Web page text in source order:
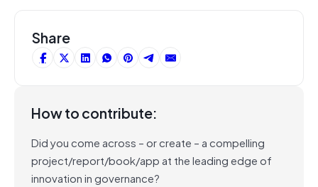
Share
How to contribute:
Did you come across – or create – a compelling
project/report/book/app at the leading edge of
innovation in governance?